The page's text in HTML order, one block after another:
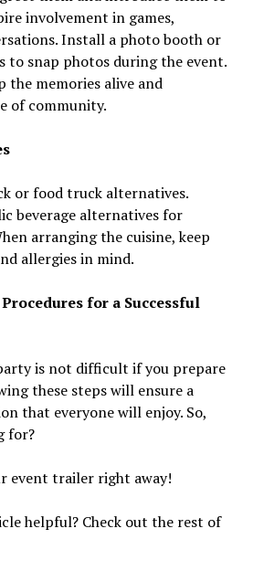
involvement in games,
Install a photo booth or
to snap photos during the event.
the memories alive and
of community.
or food truck alternatives.
beverage alternatives for
arranging the cuisine, keep
allergies in mind.
for a Successful
is not difficult if you prepare
these steps will ensure a
that everyone will enjoy. So,
for?
event trailer right away!
helpful? Check out the rest of